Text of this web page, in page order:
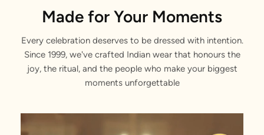
Made for Your Moments
Every celebration deserves to be dressed with intention.
Since 1999, we've crafted Indian wear that honours the
joy, the ritual, and the people who make your biggest
moments unforgettable